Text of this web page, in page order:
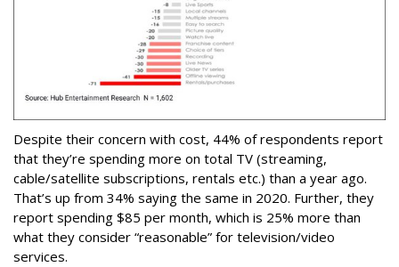
Despite their concern with cost, 44% of respondents report
that they’re spending more on total TV (streaming,
cable/satellite subscriptions, rentals etc.) than a year ago.
That’s up from 34% saying the same in 2020. Further, they
report spending $85 per month, which is 25% more than
what they consider “reasonable” for television/video
services.